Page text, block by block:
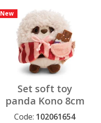
Set soft toy
panda Kono 8cm
with chocolate
Code: 102061654
New